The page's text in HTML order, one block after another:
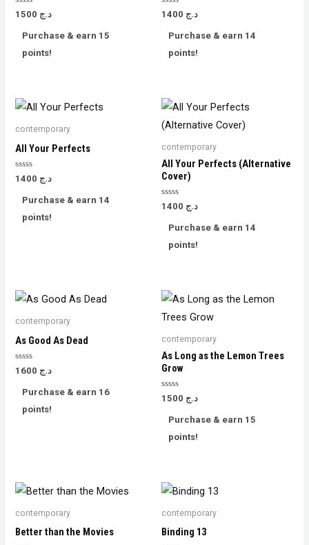
Rated
0
of
د.ج
Purchase & earn 15
points!
Rated
0
د.ج
Purchase & earn 14
points!
contemporary
All Your Perfects
Rated
0
of
د.ج
Purchase & earn 14
points!
contemporary
All Your Perfects (Alternative
Cover)
Rated
0
د.ج
Purchase & earn 14
points!
contemporary
As Good As Dead
Rated
0
of
د.ج
Purchase & earn 16
points!
contemporary
As Long as the Lemon Trees
Grow
Rated
0
د.ج
Purchase & earn 15
points!
contemporary
Better than the Movies
contemporary
Binding 13